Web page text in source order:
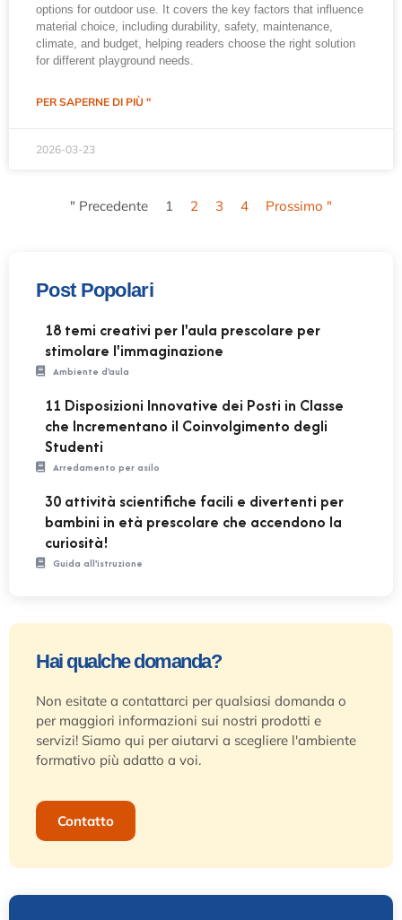
options for outdoor use. It covers the key factors that influence
material choice, including durability, safety, maintenance,
climate, and budget, helping readers choose the right solution
for different playground needs.
PER SAPERNE DI PIÙ "
2026-03-23
" Precedente 1 2 3 4 Prossimo "
Post Popolari
18 temi creativi per l'aula prescolare per
stimolare l'immaginazione
Ambiente d'aula
11 Disposizioni Innovative dei Posti in Classe
che Incrementano il Coinvolgimento degli
Studenti
Arredamento per asilo
30 attività scientifiche facili e divertenti per
bambini in età prescolare che accendono la
curiosità!
Guida all'istruzione
Hai qualche domanda?
Non esitate a contattarci per qualsiasi domanda o
per maggiori informazioni sui nostri prodotti e
servizi! Siamo qui per aiutarvi a scegliere l'ambiente
formativo più adatto a voi.
Contatto